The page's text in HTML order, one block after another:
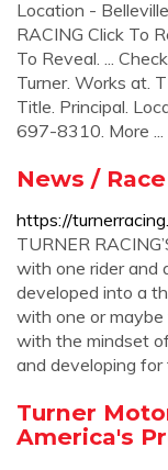
Location -
RACING Click To
To Reveal. ...
Turner. Works at.
Title. Principal.
697-8310. More ...
News /
https://
TURNER
with one rider and
developed into a
with one or
with the mindset
and developing
Turner
America's